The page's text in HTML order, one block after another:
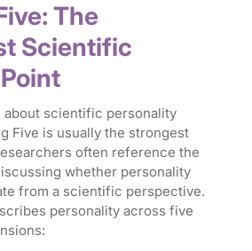
The
Scientific
about scientific personality
Five is usually the strongest
often reference the
whether personality
from a scientific perspective.
personality across five